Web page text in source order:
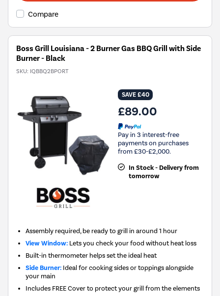
Compare
Boss Grill Louisiana - 2 Burner Gas BBQ Grill with Side
Burner - Black
SKU: IQBBQ2BPORT
SAVE £40
£89.00
Pay in 3 interest-free
payments on purchases
from £30-£2,000.
In Stock - Delivery from
tomorrow
Assembly required, be ready to grill in around 1 hour
View Window: Lets you check your food without heat loss
Built-in thermometer helps set the ideal heat
Side Burner: Ideal for cooking sides or toppings alongside
your main
Includes FREE Cover to protect your grill from the elements